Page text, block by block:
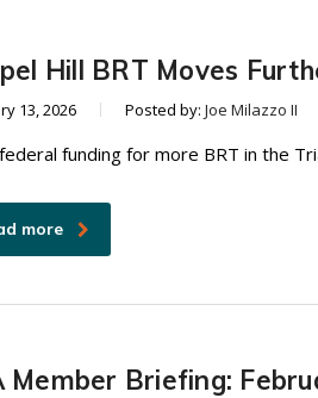
Hill BRT Moves
13, 2026 Posted by: Joe Milazzo II
funding for more BRT in the
more
Member Briefing: